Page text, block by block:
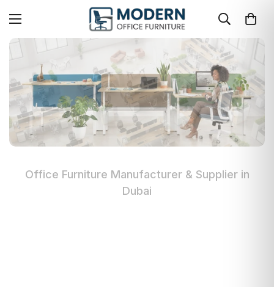
Office Furniture Manufacturer & Supplier in
Dubai